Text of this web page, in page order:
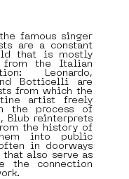
famous singer
are a constant
that is mostly
from the Italian
Leonardo,
Botticelli are
from which the
artist freely
the process of
Blub reinterprets
the history of
into public
in doorways
also serve as
the connection